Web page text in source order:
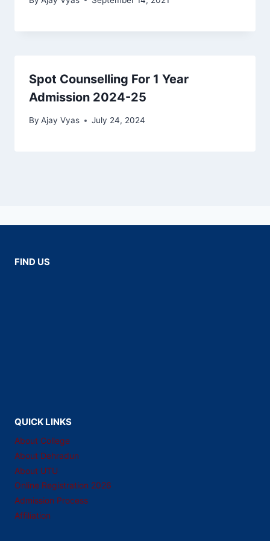
Spot Counselling For 1 Year
Admission 2024-25
By Ajay Vyas July 24, 2024
FIND US
QUICK LINKS
About College
About Dehradun
About UTU
Online Registration 2026
Admission Process
Affiliation